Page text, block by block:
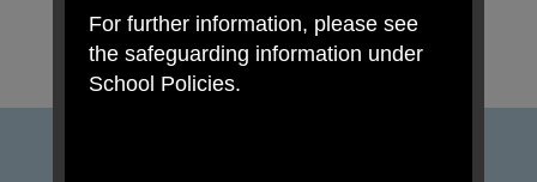
For further information, please see
the safeguarding information under
School Policies.